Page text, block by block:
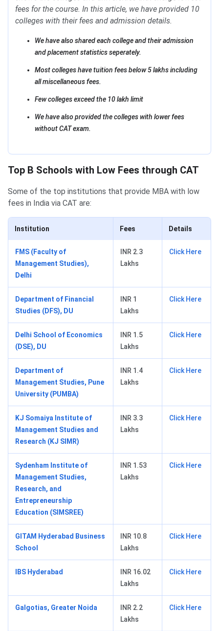
fees for the course. In this article, we have provided 10
colleges with their fees and admission details.
We have also shared each college and their admission
and placement statistics seperately.
Most colleges have tuition fees below 5 lakhs including
all miscellaneous fees.
Few colleges exceed the 10 lakh limit
We have also provided the colleges with lower fees
without CAT exam.
Top B Schools with Low Fees through CAT
Some of the top institutions that provide MBA with low
fees in India via CAT are:
Institution Fees Details
FMS (Faculty of
Management Studies),
Delhi
INR 2.3
Lakhs
Click Here
Department of Financial
Studies (DFS), DU
INR 1
Lakhs
Click Here
Delhi School of Economics
(DSE), DU
INR 1.5
Lakhs
Click Here
Department of
Management Studies, Pune
University (PUMBA)
INR 1.4
Lakhs
Click Here
KJ Somaiya Institute of
Management Studies and
Research (KJ SIMR)
INR 3.3
Lakhs
Click Here
Sydenham Institute of
Management Studies,
Research, and
Entrepreneurship
Education (SIMSREE)
INR 1.53
Lakhs
Click Here
GITAM Hyderabad Business
School
INR 10.8
Lakhs
Click Here
IBS Hyderabad
INR 16.02
Lakhs
Click Here
Galgotias, Greater Noida
INR 2.2
Lakhs
Click Here